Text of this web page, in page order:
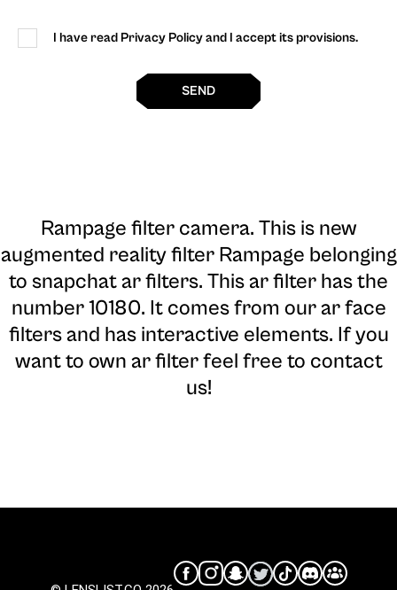
I have read Privacy Policy and I accept its provisions.
SEND
Rampage filter camera. This is new
augmented reality filter Rampage belonging
to snapchat ar filters. This ar filter has the
number 10180. It comes from our ar face
filters and has interactive elements. If you
want to own ar filter feel free to contact
us!